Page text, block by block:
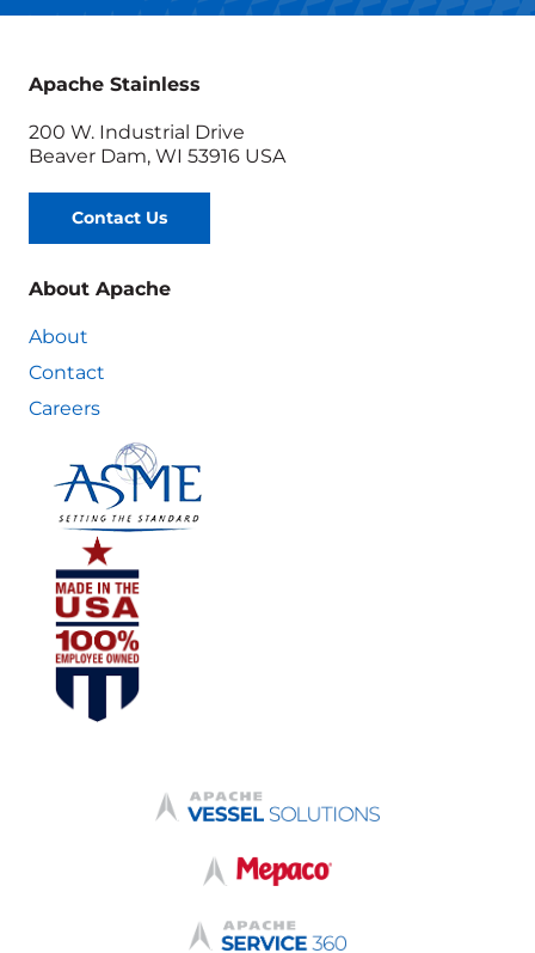
Apache Stainless
200 W. Industrial Drive
Beaver Dam, WI 53916 USA
Contact Us
About Apache
About
Contact
Careers